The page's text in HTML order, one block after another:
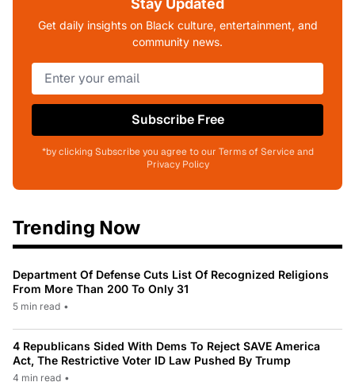
Stay Updated
Get daily insights on Black culture, entertainment, and
community news.
Subscribe Free
*by clicking Subscribe you agree to our Terms of Service and
Privacy Policy
Trending Now
Department Of Defense Cuts List Of Recognized Religions
From More Than 200 To Only 31
5 min read •
4 Republicans Sided With Dems To Reject SAVE America
Act, The Restrictive Voter ID Law Pushed By Trump
4 min read •